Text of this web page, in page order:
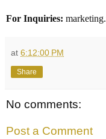
For Inquiries:
at 6:12:00 PM
Share
No comments:
Post a Comment